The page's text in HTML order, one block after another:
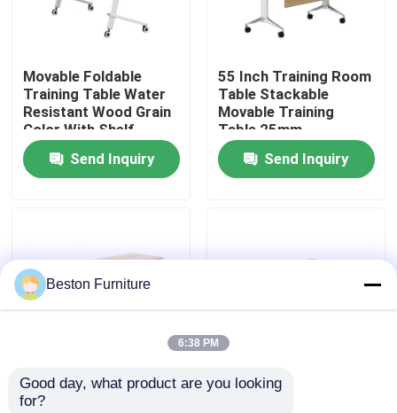
About Us
Factory Tour
Quality Control
Contact Us
Cases
Office Workstation Desks
Movable Foldable
Training Table Water
Resistant Wood Grain
Color With Shelf
Send Inquiry
55 Inch Training Room
Table Stackable
Movable Training
Table 25mm
Thickness
Send Inquiry
Maple Color Foldable
Training Desk
63 Inch Foldable
Beston Furniture
6:38 PM
Good day, what product are you looking
for?